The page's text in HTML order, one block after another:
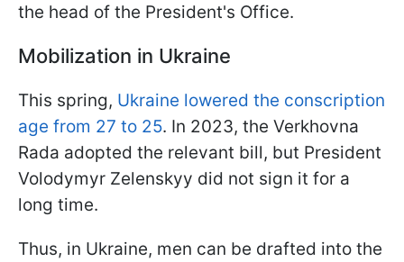
the head of the President's Office.
Mobilization in Ukraine
This spring, Ukraine lowered the conscription
age from 27 to 25. In 2023, the Verkhovna
Rada adopted the relevant bill, but President
Volodymyr Zelenskyy did not sign it for a
long time.
Thus, in Ukraine, men can be drafted into the